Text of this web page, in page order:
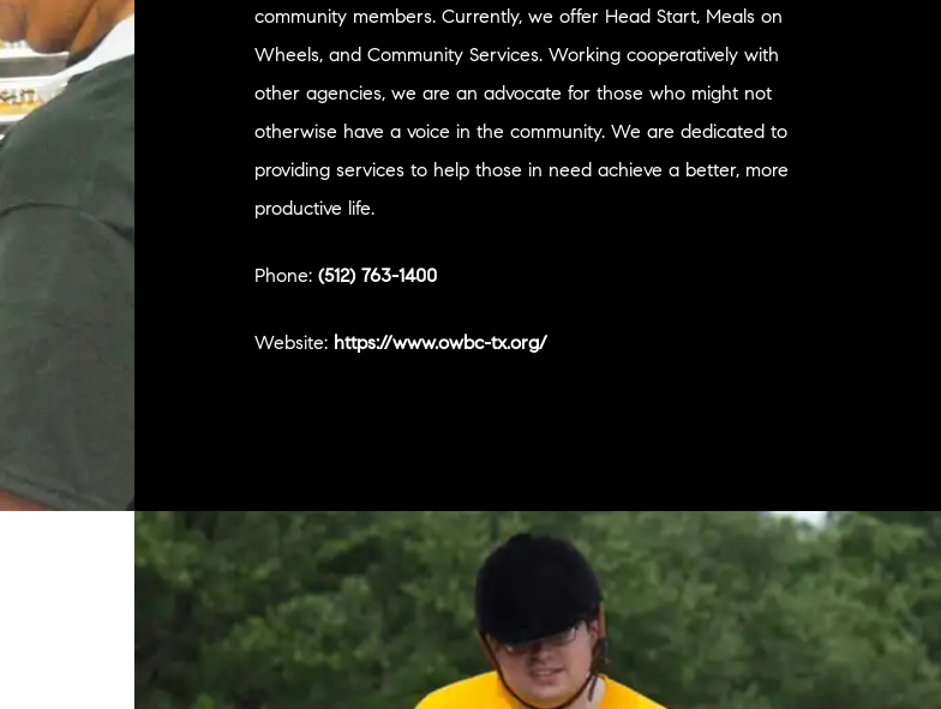
community members. Currently, we offer Head Start, Meals on
Wheels, and Community Services. Working cooperatively with
other agencies, we are an advocate for those who might not
otherwise have a voice in the community. We are dedicated to
providing services to help those in need achieve a better, more
productive life.
Phone: (512) 763-1400
Website: https://www.owbc-tx.org/